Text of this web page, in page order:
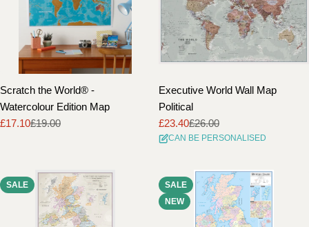
Scratch the World® -
Watercolour Edition Map
Sale
£17.10
Regular£19.00
Executive World Wall Map
Political
Sale
price
£23.40
Regular
price
£26.00
CAN BE PERSONALISED
SALE
SALE
NEW